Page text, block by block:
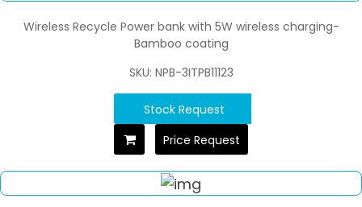
Wireless Recycle Power bank with 5W wireless charging-
Bamboo coating
SKU: NPB-3ITPB11123
Stock Request
Price Request